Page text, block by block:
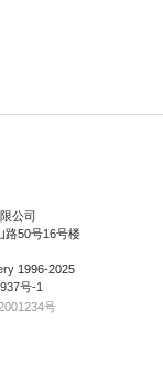
公司
路50号16号楼
1996-2025
号-1
号